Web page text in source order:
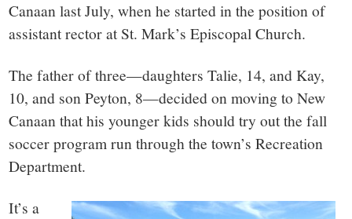
town:
New
Canaan,
CT.
Canaan last July, when he started in the position of
assistant rector at St. Mark’s Episcopal Church.
The father of three—daughters Talie, 14, and Kay,
10, and son Peyton, 8—decided on moving to New
Canaan that his younger kids should try out the fall
soccer program run through the town’s Recreation
Department.
It’s a